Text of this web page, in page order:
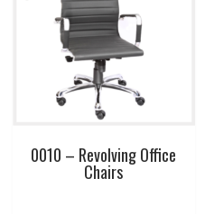
0010 – Revolving Office
Chairs